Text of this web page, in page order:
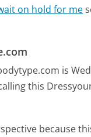
on hold for me
is
this
because